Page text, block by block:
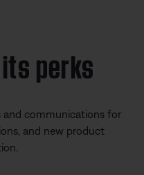
perks
and communications for
and new product